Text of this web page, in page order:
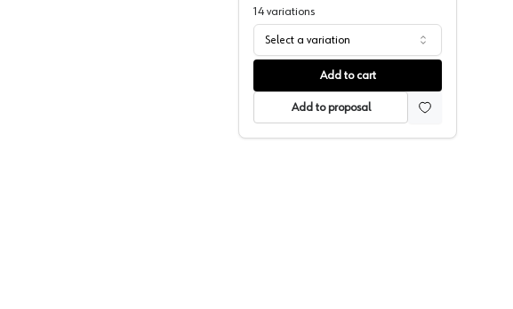
14 variations
Select a variation
Add to cart
Add to proposal